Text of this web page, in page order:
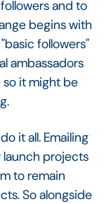
and to
begins with
followers"
ambassadors
so it might be
it all. Emailing
projects
to remain
So alongside